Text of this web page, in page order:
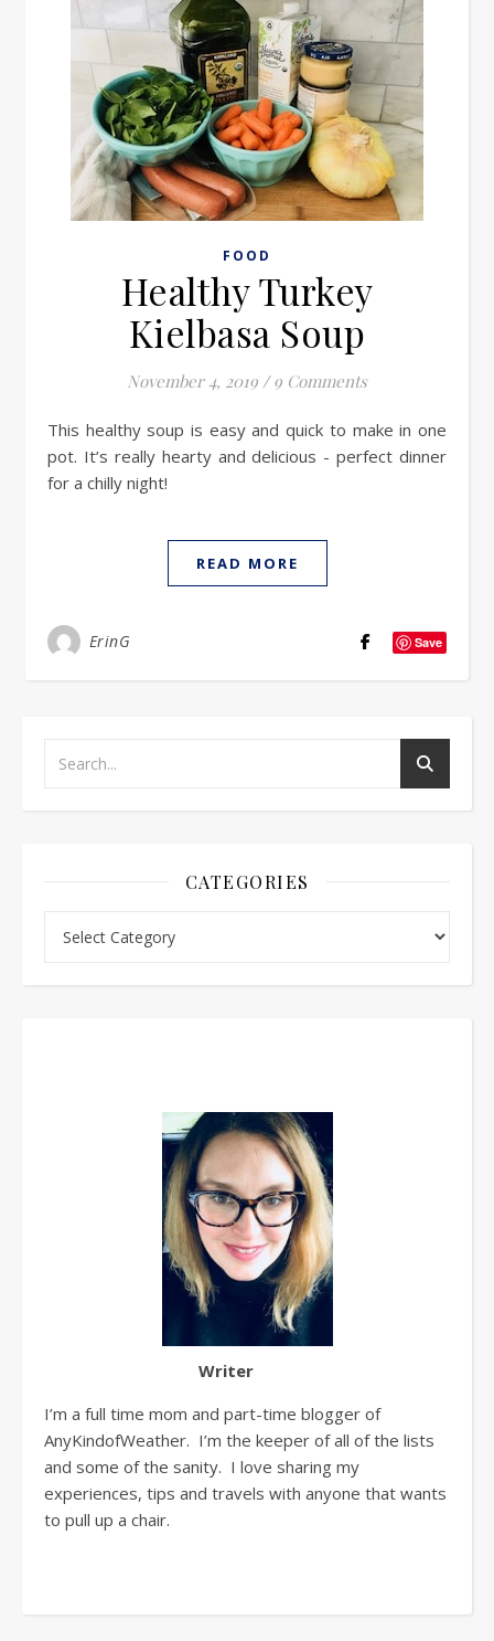
FOOD
Healthy Turkey
Kielbasa Soup
November 4, 2019 / 9 Comments
This healthy soup is easy and quick to make in one
pot. It’s really hearty and delicious - perfect dinner
for a chilly night!
READ MORE
ErinG Save
CATEGORIES
Writer
I’m a full time mom and part-time blogger of
AnyKindofWeather. I’m the keeper of all of the lists
and some of the sanity. I love sharing my
experiences, tips and travels with anyone that wants
to pull up a chair.